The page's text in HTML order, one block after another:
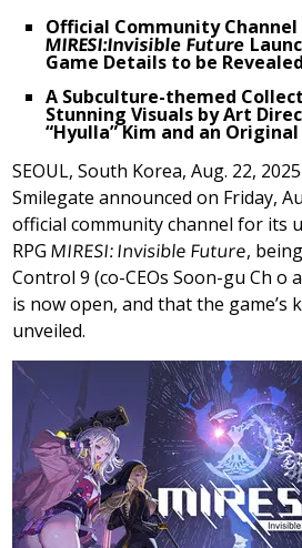
Official Community
MIRESI:Invisible Future
Game Details to be
A Subculture-themed
Stunning Visuals by Art
“Hyulla” Kim and an
SEOUL, South Korea,Aug. 22, 2025
Smilegate announced on Friday,
official community channel for its
RPGMIRESI: Invisible Future,
Control 9 (co-CEOs Soon-gu Ch o
is now open, and that the game’s
unveiled.